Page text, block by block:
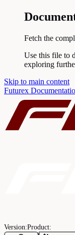
Fetch the
Use this file to
exploring
Skip to main content
Futurex